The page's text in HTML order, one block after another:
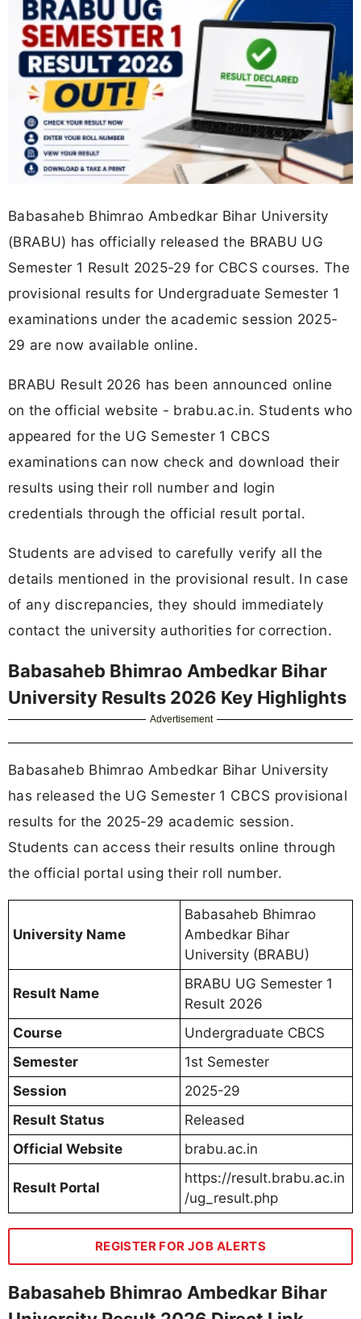
Babasaheb Bhimrao Ambedkar Bihar University
(BRABU) has officially released the BRABU UG
Semester 1 Result 2025-29 for CBCS courses. The
provisional results for Undergraduate Semester 1
examinations under the academic session 2025-
29 are now available online.
BRABU Result 2026 has been announced online
on the official website - brabu.ac.in. Students who
appeared for the UG Semester 1 CBCS
examinations can now check and download their
results using their roll number and login
credentials through the official result portal.
Students are advised to carefully verify all the
details mentioned in the provisional result. In case
of any discrepancies, they should immediately
contact the university authorities for correction.
Babasaheb Bhimrao Ambedkar Bihar
University Results 2026 Key Highlights
Advertisement
Babasaheb Bhimrao Ambedkar Bihar University
has released the UG Semester 1 CBCS provisional
results for the 2025-29 academic session.
Students can access their results online through
the official portal using their roll number.
University Name
Babasaheb Bhimrao
Ambedkar Bihar
University (BRABU)
Result Name
BRABU UG Semester 1
Result 2026
Course
Undergraduate CBCS
Semester
1st Semester
Session
2025-29
Result Status
Released
Official Website
brabu.ac.in
Result Portal
https://result.brabu.ac.in
/ug_result.php
REGISTER FOR JOB ALERTS
Babasaheb Bhimrao Ambedkar Bihar